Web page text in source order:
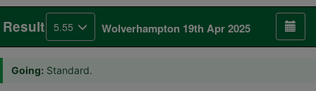
Result 5.55 Wolverhampton 19th Apr 2025
Going: Standard.